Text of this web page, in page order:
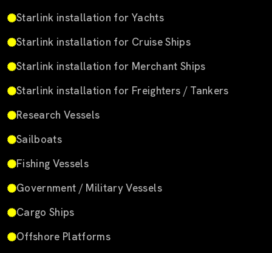
Starlink installation for Yachts
Starlink installation for Cruise Ships
Starlink installation for Merchant Ships
Starlink installation for Freighters / Tankers
Research Vessels
Sailboats
Fishing Vessels
Government / Military Vessels
Cargo Ships
Offshore Platforms